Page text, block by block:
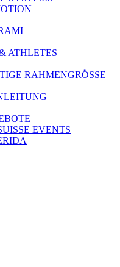
ATHLETES
RAHMENGRÖSSE
EVENTS